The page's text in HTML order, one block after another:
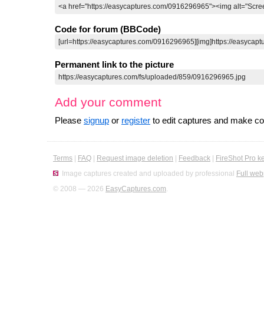
Code for forum (BBCode)
Permanent link to the picture
Add your comment
Please signup or register to edit captures and make
Terms FAQ Request image deletion Feedback
FireShot Pro
Image captures created and uploaded by professional Full
© 2008 — 2026 EasyCaptures.com.